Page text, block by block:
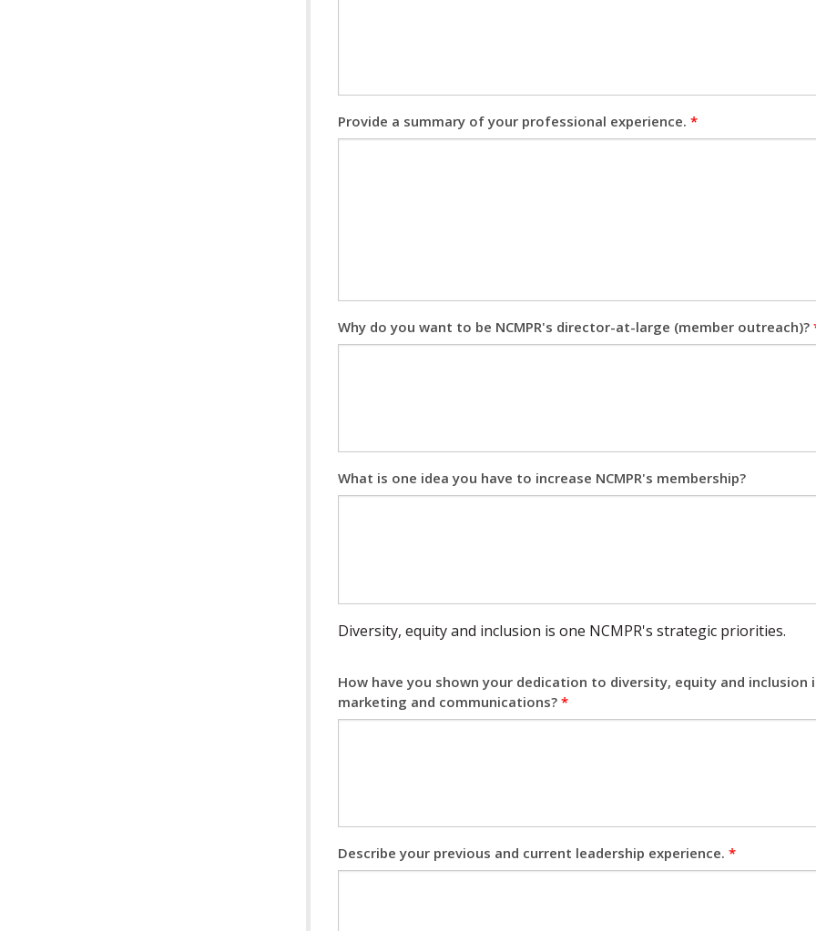
Provide a summary of your professional experience. *
Why do you want to be NCMPR's director-at-large (member outreach)?
What is one idea you have to increase NCMPR's membership?
Diversity, equity and inclusion is one NCMPR's strategic priorities.
How have you shown your dedication to diversity, equity and inclusion
marketing and communications? *
Describe your previous and current leadership experience. *